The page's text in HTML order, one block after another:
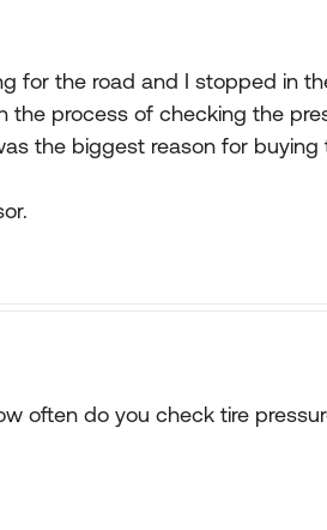
for the road and I stopped in
the process of checking the
the biggest reason for buying
often do you check tire